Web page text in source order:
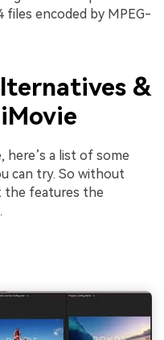
files encoded by MPEG-
&
here’s a list of some
can try. So without
the features the